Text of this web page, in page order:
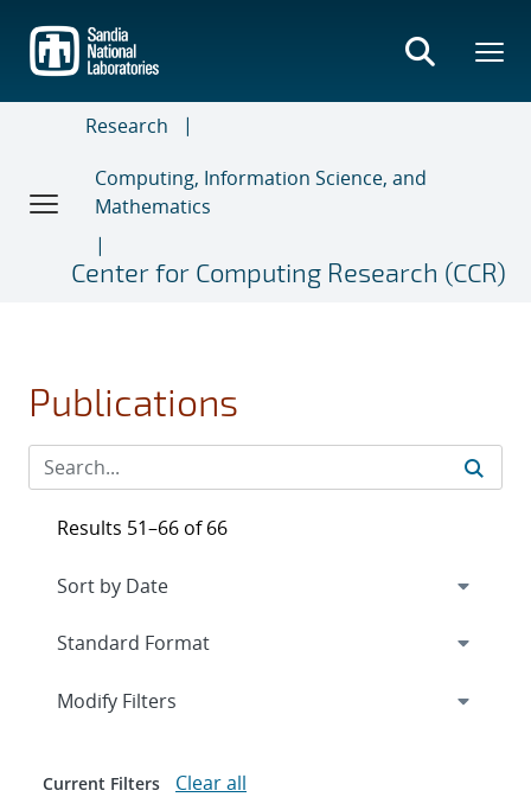
main
content
Research
Computing, Information Science, and
Mathematics
Center for Computing Research (CCR)
Publications
Results 51–66 of 66
Expand
Modify Filters
Current Filters Clear all